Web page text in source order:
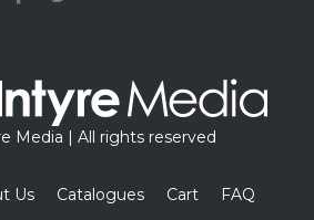
Media | All rights reserved
Us Catalogues Cart FAQ